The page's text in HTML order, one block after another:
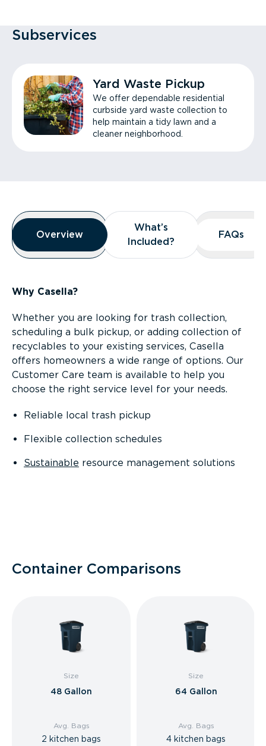
Subservices
Yard Waste Pickup
We offer dependable residential
curbside yard waste collection to
help maintain a tidy lawn and a
cleaner neighborhood.
Overview
Overview
Overview
What’s
Included?
What’s
Included?
FAQs
FAQs
Why Casella?
Whether you are looking for trash collection,
scheduling a bulk pickup, or adding collection of
recyclables to your existing services, Casella
offers homeowners a wide range of options. Our
Customer Care team is available to help you
choose the right service level for your needs.
Reliable local trash pickup
Flexible collection schedules
Sustainable resource management solutions
Container Comparisons
Size
48 Gallon
Avg. Bags
2 kitchen bags
Size
64 Gallon
Avg. Bags
4 kitchen bags